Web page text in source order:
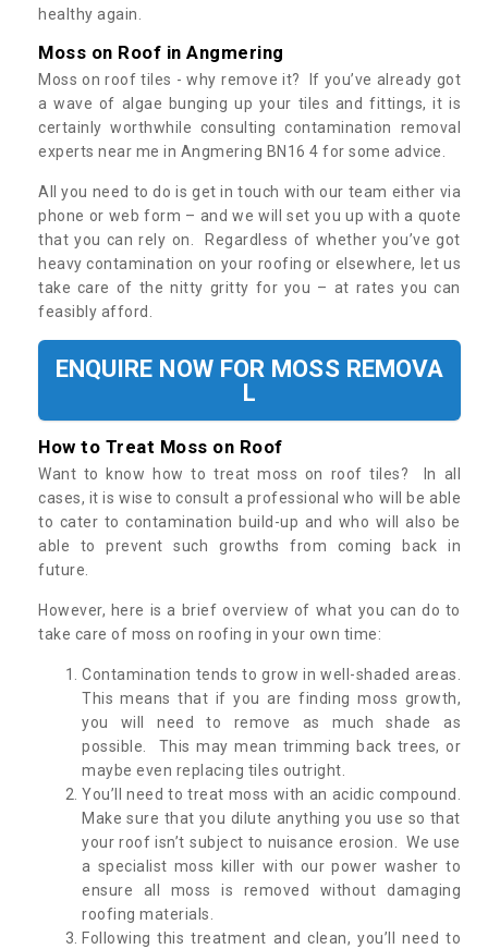
healthy again.
Moss on Roof in Angmering
Moss on roof tiles - why remove it? If you’ve already got
a wave of algae bunging up your tiles and fittings, it is
certainly worthwhile consulting contamination removal
experts near me in Angmering BN16 4 for some advice.
All you need to do is get in touch with our team either via
phone or web form – and we will set you up with a quote
that you can rely on. Regardless of whether you’ve got
heavy contamination on your roofing or elsewhere, let us
take care of the nitty gritty for you – at rates you can
feasibly afford.
ENQUIRE NOW FOR MOSS REMOVA
L
How to Treat Moss on Roof
Want to know how to treat moss on roof tiles? In all
cases, it is wise to consult a professional who will be able
to cater to contamination build-up and who will also be
able to prevent such growths from coming back in
future.
However, here is a brief overview of what you can do to
take care of moss on roofing in your own time:
Contamination tends to grow in well-shaded areas.
This means that if you are finding moss growth,
you will need to remove as much shade as
possible. This may mean trimming back trees, or
maybe even replacing tiles outright.
You’ll need to treat moss with an acidic compound.
Make sure that you dilute anything you use so that
your roof isn’t subject to nuisance erosion. We use
a specialist moss killer with our power washer to
ensure all moss is removed without damaging
roofing materials.
Following this treatment and clean, you’ll need to